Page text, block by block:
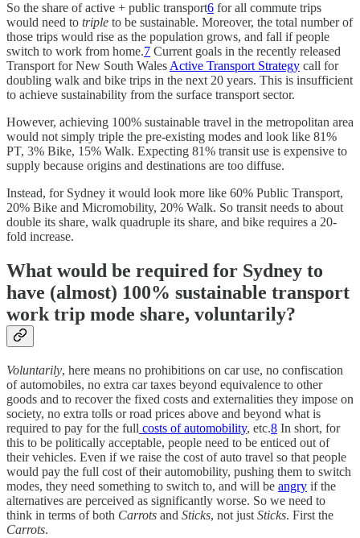
So the share of active + public transport6 for all commute trips
would need to triple to be sustainable. Moreover, the total number of
those trips would rise as the population grows, and fall if people
switch to work from home.7 Current goals in the recently released
Transport for New South Wales Active Transport Strategy call for
doubling walk and bike trips in the next 20 years. This is insufficient
to achieve sustainability from the surface transport sector.
However, achieving 100% sustainable travel in the metropolitan area
would not simply triple the pre-existing modes and look like 81%
PT, 3% Bike, 15% Walk. Expecting 81% transit use is expensive to
supply because origins and destinations are too diffuse.
Instead, for Sydney it would look more like 60% Public Transport,
20% Bike and Micromobility, 20% Walk. So transit needs to about
double its share, walk quadruple its share, and bike requires a 20-
fold increase.
What would be required for Sydney to
have (almost) 100% sustainable transport
work trip mode share, voluntarily?
Voluntarily, here means no prohibitions on car use, no confiscation
of automobiles, no extra car taxes beyond equivalence to other
goods and to recover the fixed costs and externalities they impose on
society, no extra tolls or road prices above and beyond what is
required to pay for the full costs of automobility, etc.8 In short, for
this to be politically acceptable, people need to be enticed out of
their vehicles. Even if we raise the cost of auto travel so that people
would pay the full cost of their automobility, pushing them to switch
modes, they need something to switch to, and will be angry if the
alternatives are perceived as significantly worse. So we need to
think in terms of both Carrots and Sticks, not just Sticks. First the
Carrots.